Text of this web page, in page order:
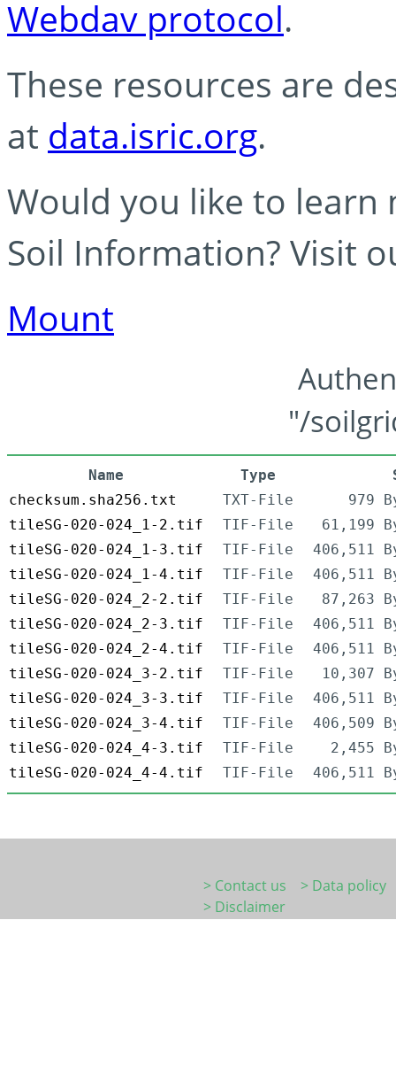
Webdav protocol.
These resources are
at data.isric.org.
Would you like to learn
Soil Information? Visit
Mount
"/
Name Type
checksum.sha256.txt
TXT-File
979
tileSG-020-024_1-2.tif
TIF-File
61,199
tileSG-020-024_1-3.tif
TIF-File
406,511
tileSG-020-024_1-4.tif
TIF-File
406,511
tileSG-020-024_2-2.tif
TIF-File
87,263
tileSG-020-024_2-3.tif
TIF-File
406,511
tileSG-020-024_2-4.tif
TIF-File
406,511
tileSG-020-024_3-2.tif
TIF-File
10,307
tileSG-020-024_3-3.tif
TIF-File
406,511
tileSG-020-024_3-4.tif
TIF-File
406,509
tileSG-020-024_4-3.tif
TIF-File
2,455
tileSG-020-024_4-4.tif
TIF-File 406,511
> Contact us
> Data policy
> Disclaimer